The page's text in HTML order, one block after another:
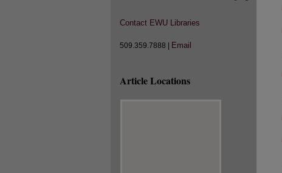
Contact EWU Libraries
509.359.7888 | Email
Article Locations